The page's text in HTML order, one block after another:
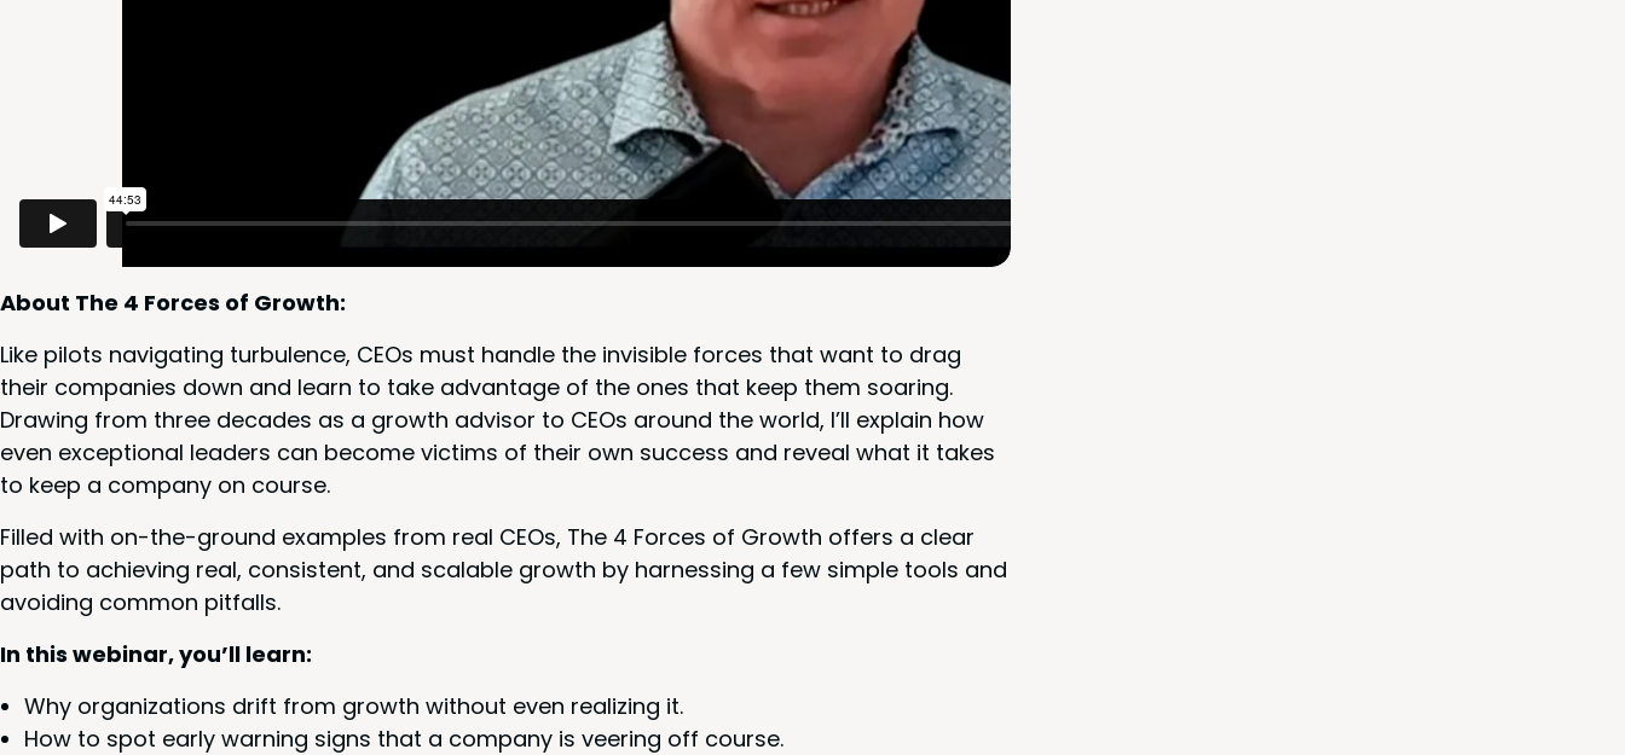
About The 4 Forces of Growth:
Like pilots nav­i­gat­ing tur­bu­lence, CEOs must han­dle the invis­i­ble forces that want to drag
their com­pa­nies down and learn to take advan­tage of the ones that keep them soar­ing.
Draw­ing from three decades as a growth advi­sor to CEOs around the world, I’ll explain how
even excep­tion­al lead­ers can become vic­tims of their own suc­cess and reveal what it takes
to keep a com­pa­ny on course.
Filled with on-the-ground exam­ples from real CEOs, The 4 Forces of Growth offers a clear
path to achiev­ing real, con­sis­tent, and scal­able growth by har­ness­ing a few sim­ple tools and
avoid­ing com­mon pitfalls.
In this webi­nar, you’ll learn:
Why orga­ni­za­tions drift from growth with­out even real­iz­ing it.
How to spot ear­ly warn­ing signs that a com­pa­ny is veer­ing off course.